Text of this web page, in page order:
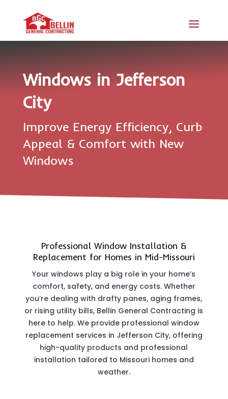
Windows in Jefferson
City
Improve Energy Efficiency, Curb
Appeal & Comfort with New
Windows
Professional Window Installation &
Replacement for Homes in Mid-Missouri
Your windows play a big role in your home’s
comfort, safety, and energy costs. Whether
you’re dealing with drafty panes, aging frames,
or rising utility bills, Bellin General Contracting is
here to help. We provide professional window
replacement services in Jefferson City, offering
high-quality products and professional
installation tailored to Missouri homes and
weather.